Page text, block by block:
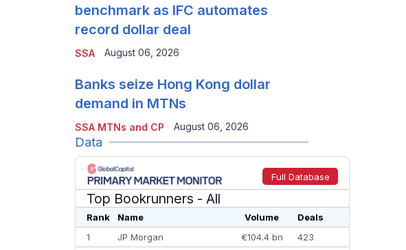
SSA
benchmark as IFC automates
record dollar deal
August 06, 2026
SSA MTNs and CP
Banks seize Hong Kong dollar
demand in MTNs
August 06, 2026
Data
Full Database
Top Bookrunners - All
Rank Name Volume
Deals
1
JP Morgan €104.4 bn
423